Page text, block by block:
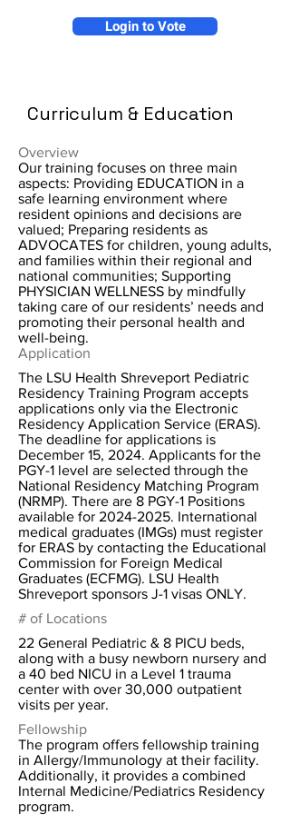
Login to Vote
Curriculum & Education
Overview
Our training focuses on three main
aspects: Providing EDUCATION in a
safe learning environment where
resident opinions and decisions are
valued; Preparing residents as
ADVOCATES for children, young adults,
and families within their regional and
national communities; Supporting
PHYSICIAN WELLNESS by mindfully
taking care of our residents’ needs and
promoting their personal health and
well-being.
Application
The LSU Health Shreveport Pediatric
Residency Training Program accepts
applications only via the Electronic
Residency Application Service (ERAS).
The deadline for applications is
December 15, 2024. Applicants for the
PGY-1 level are selected through the
National Residency Matching Program
(NRMP). There are 8 PGY-1 Positions
available for 2024-2025. International
medical graduates (IMGs) must register
for ERAS by contacting the Educational
Commission for Foreign Medical
Graduates (ECFMG). LSU Health
Shreveport sponsors J-1 visas ONLY.
# of Locations
22 General Pediatric & 8 PICU beds,
along with a busy newborn nursery and
a 40 bed NICU in a Level 1 trauma
center with over 30,000 outpatient
visits per year.
Fellowship
The program offers fellowship training
in Allergy/Immunology at their facility.
Additionally, it provides a combined
Internal Medicine/Pediatrics Residency
program.